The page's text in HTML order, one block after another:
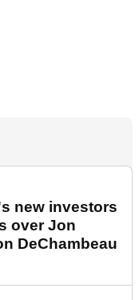
new investors
over Jon
DeChambeau